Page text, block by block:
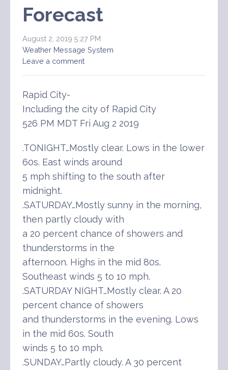
Forecast
August 2, 2019 5:27 PM
Weather Message System
Leave a comment
Rapid City-
Including the city of Rapid City
526 PM MDT Fri Aug 2 2019
.TONIGHT…Mostly clear. Lows in the lower
60s. East winds around
5 mph shifting to the south after
midnight.
.SATURDAY…Mostly sunny in the morning,
then partly cloudy with
a 20 percent chance of showers and
thunderstorms in the
afternoon. Highs in the mid 80s.
Southeast winds 5 to 10 mph.
.SATURDAY NIGHT…Mostly clear. A 20
percent chance of showers
and thunderstorms in the evening. Lows
in the mid 60s. South
winds 5 to 10 mph.
.SUNDAY…Partly cloudy. A 30 percent